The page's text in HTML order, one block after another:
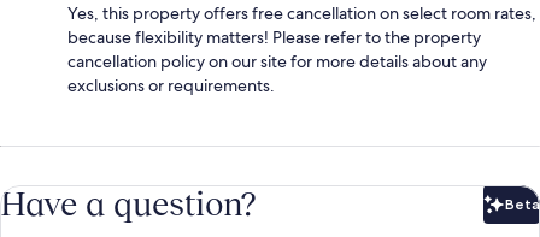
Yes, this property offers free cancellation on select room rates,
because flexibility matters! Please refer to the property
cancellation policy on our site for more details about any
exclusions or requirements.
Have a question? Beta